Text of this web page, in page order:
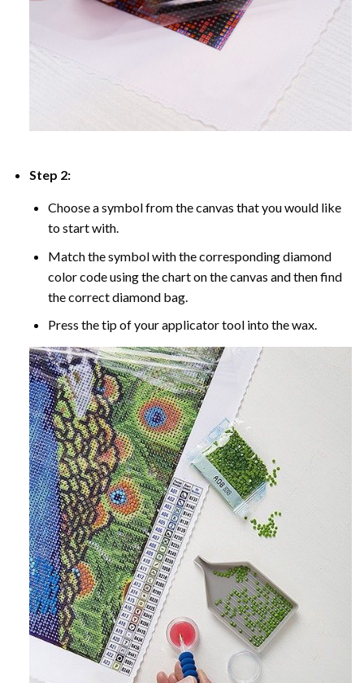
Step 2:
Choose a symbol from the canvas that you would like
to start with.
Match the symbol with the corresponding diamond
color code using the chart on the canvas and then find
the correct diamond bag.
Press the tip of your applicator tool into the wax.